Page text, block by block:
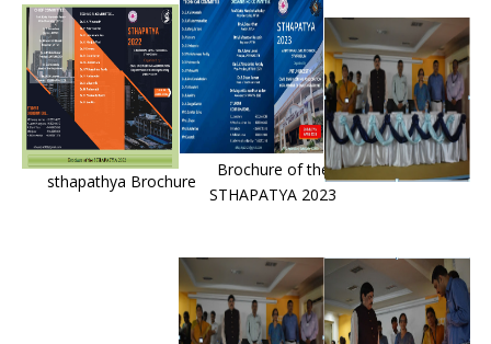
sthapathya Brochure
Brochure of the
STHAPATYA 2023